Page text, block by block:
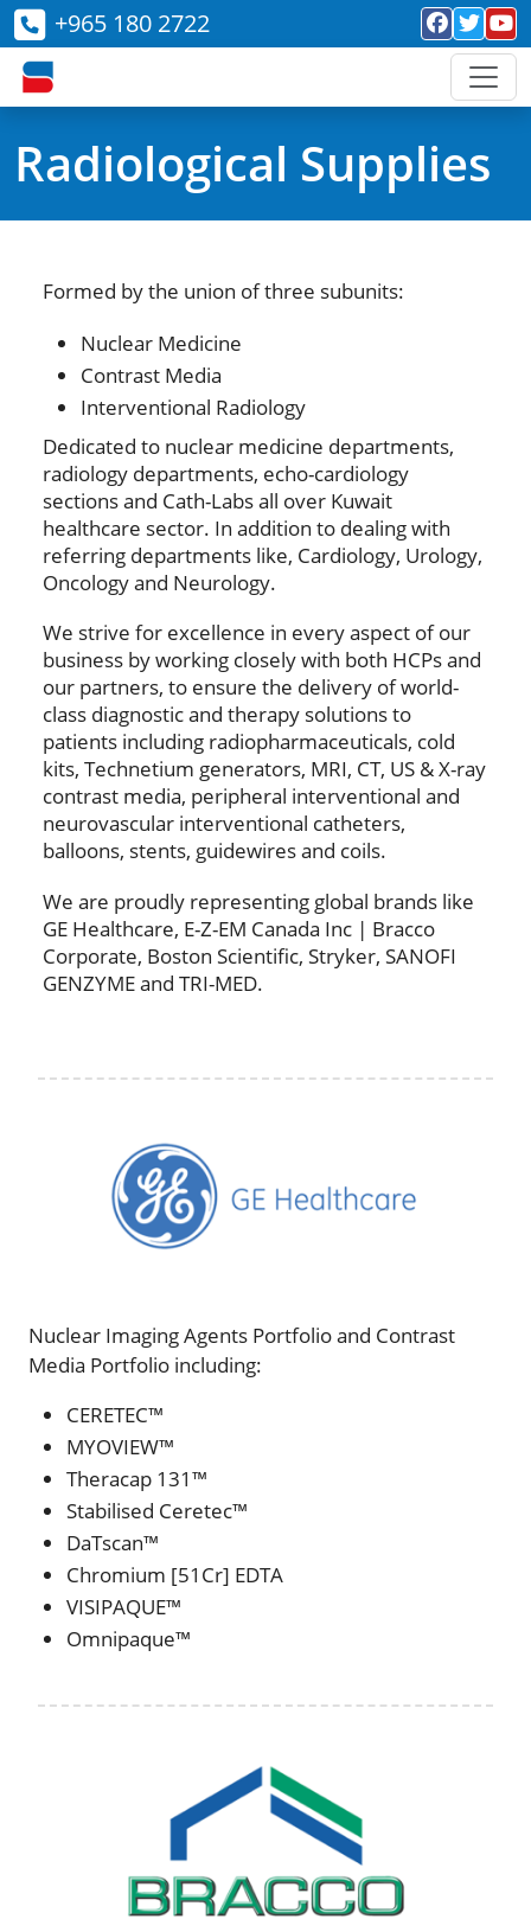
+965 180 2722
Radiological Supplies
Formed by the union of three subunits:
Nuclear Medicine
Contrast Media
Interventional Radiology
Dedicated to nuclear medicine departments,
radiology departments, echo-cardiology
sections and Cath-Labs all over Kuwait
healthcare sector. In addition to dealing with
referring departments like, Cardiology, Urology,
Oncology and Neurology.
We strive for excellence in every aspect of our
business by working closely with both HCPs and
our partners, to ensure the delivery of world-
class diagnostic and therapy solutions to
patients including radiopharmaceuticals, cold
kits, Technetium generators, MRI, CT, US & X-ray
contrast media, peripheral interventional and
neurovascular interventional catheters,
balloons, stents, guidewires and coils.
We are proudly representing global brands like
GE Healthcare, E-Z-EM Canada Inc | Bracco
Corporate, Boston Scientific, Stryker, SANOFI
GENZYME and TRI-MED.
Nuclear Imaging Agents Portfolio and Contrast
Media Portfolio including:
CERETEC™
MYOVIEW™
Theracap 131™
Stabilised Ceretec™
DaTscan™
Chromium [51Cr] EDTA
VISIPAQUE™
Omnipaque™